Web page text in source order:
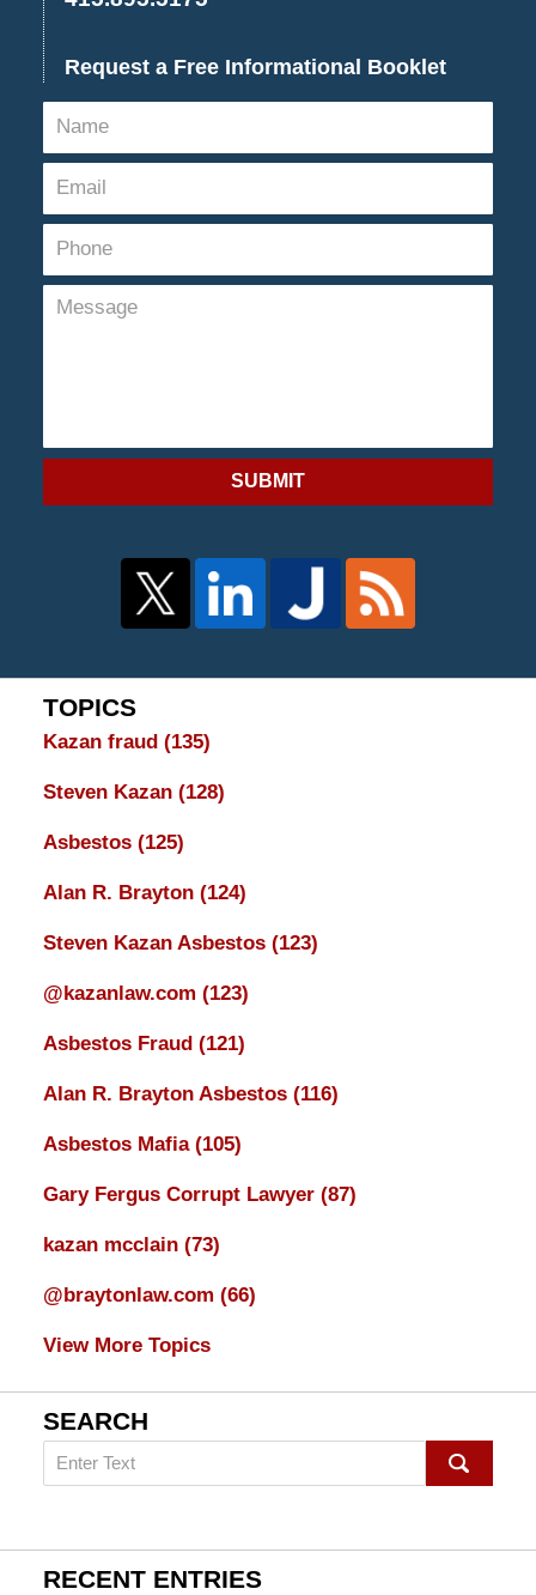
Request a Free Informational Booklet
SUBMIT
TOPICS
Kazan fraud (135)
Steven Kazan (128)
Asbestos (125)
Alan R. Brayton (124)
Steven Kazan Asbestos (123)
@kazanlaw.com (123)
Asbestos Fraud (121)
Alan R. Brayton Asbestos (116)
Asbestos Mafia (105)
Gary Fergus Corrupt Lawyer (87)
kazan mcclain (73)
@braytonlaw.com (66)
View More Topics
SEARCH
Search
on
Lawyer
Blog
RECENT ENTRIES